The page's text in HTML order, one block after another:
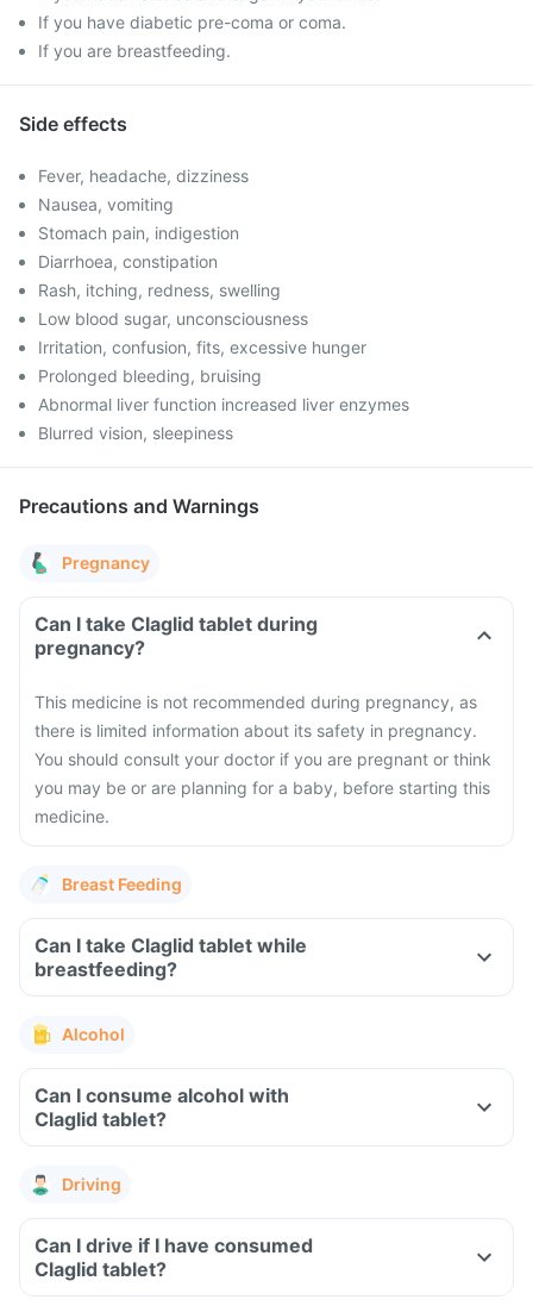
If you have diabetic pre-coma or coma.
If you are breastfeeding.
Side effects
Fever, headache, dizziness
Nausea, vomiting
Stomach pain, indigestion
Diarrhoea, constipation
Rash, itching, redness, swelling
Low blood sugar, unconsciousness
Irritation, confusion, fits, excessive hunger
Prolonged bleeding, bruising
Abnormal liver function increased liver enzymes
Blurred vision, sleepiness
Precautions and Warnings
Pregnancy
Can I take Claglid tablet during
pregnancy?
This medicine is not recommended during pregnancy, as
there is limited information about its safety in pregnancy.
You should consult your doctor if you are pregnant or think
you may be or are planning for a baby, before starting this
medicine.
Breast Feeding
Can I take Claglid tablet while
breastfeeding?
Alcohol
Can I consume alcohol with
Claglid tablet?
Driving
Can I drive if I have consumed
Claglid tablet?